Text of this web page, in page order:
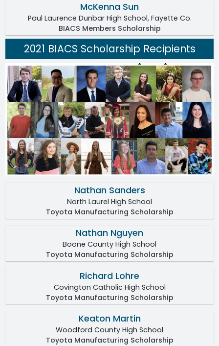
McKenna Sun
Paul Laurence Dunbar High School, Fayette Co.
BIACS Members Scholarship
2021 BIACS Scholarship Recipients
Nathan Sanders
North Laurel High School
Toyota Manufacturing Scholarship
Nathan Nguyen
Boone County High School
Toyota Manufacturing Scholarship
Richard Lohre
Covington Catholic High School
Toyota Manufacturing Scholarship
Keaton Martin
Woodford County High School
Toyota Manufacturing Scholarship